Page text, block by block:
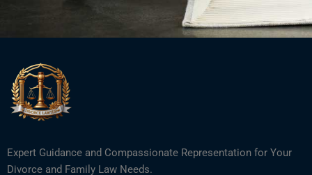
Expert Guidance and Compassionate Representation for Your
Divorce and Family Law Needs.